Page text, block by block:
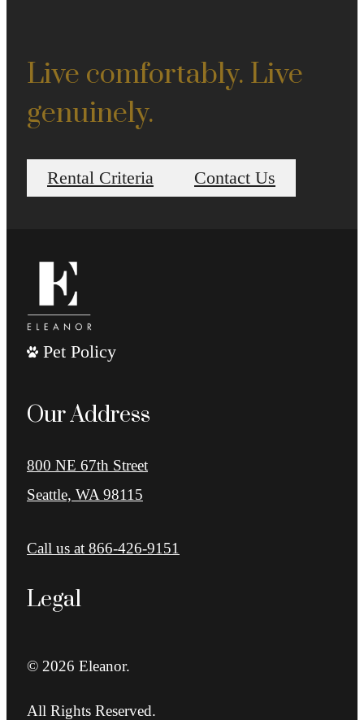
Live comfortably. Live
genuinely.
Rental Criteria Contact Us
Pet Policy
Our Address
800 NE 67th Street
Seattle, WA 98115
Call us at 866-426-9151
Legal
© 2026 Eleanor.
All Rights Reserved.